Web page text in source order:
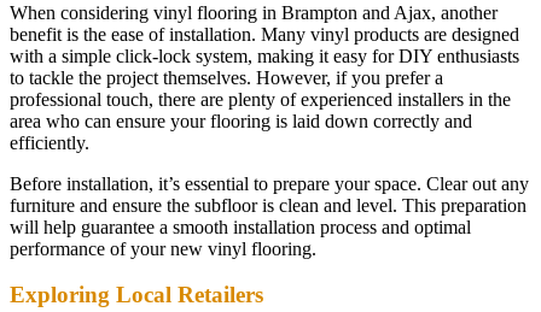
When considering vinyl flooring in Brampton and Ajax, another
benefit is the ease of installation. Many vinyl products are designed
with a simple click-lock system, making it easy for DIY enthusiasts
to tackle the project themselves. However, if you prefer a
professional touch, there are plenty of experienced installers in the
area who can ensure your flooring is laid down correctly and
efficiently.
Before installation, it’s essential to prepare your space. Clear out any
furniture and ensure the subfloor is clean and level. This preparation
will help guarantee a smooth installation process and optimal
performance of your new vinyl flooring.
Exploring Local Retailers